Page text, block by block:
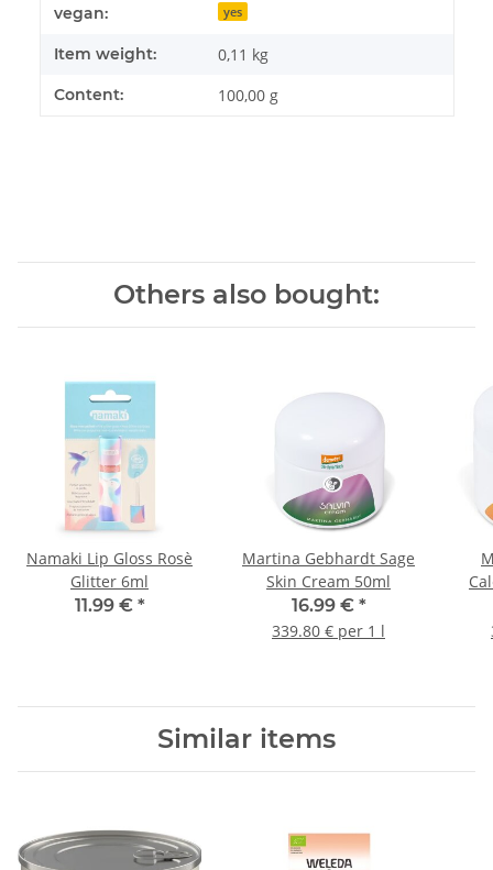
Item information
Value
vegan: yes
Item weight: 0,11 kg
Content: 100,00 g
Others also bought:
Namaki Lip Gloss Rosè
Glitter 6ml
11.99 € *
Martina Gebhardt Sage
Skin Cream 50ml
16.99 € *
339.80 € per 1 l
Similar items